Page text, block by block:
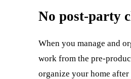
No post-party
When you manage and
work from the pre-
organize your home